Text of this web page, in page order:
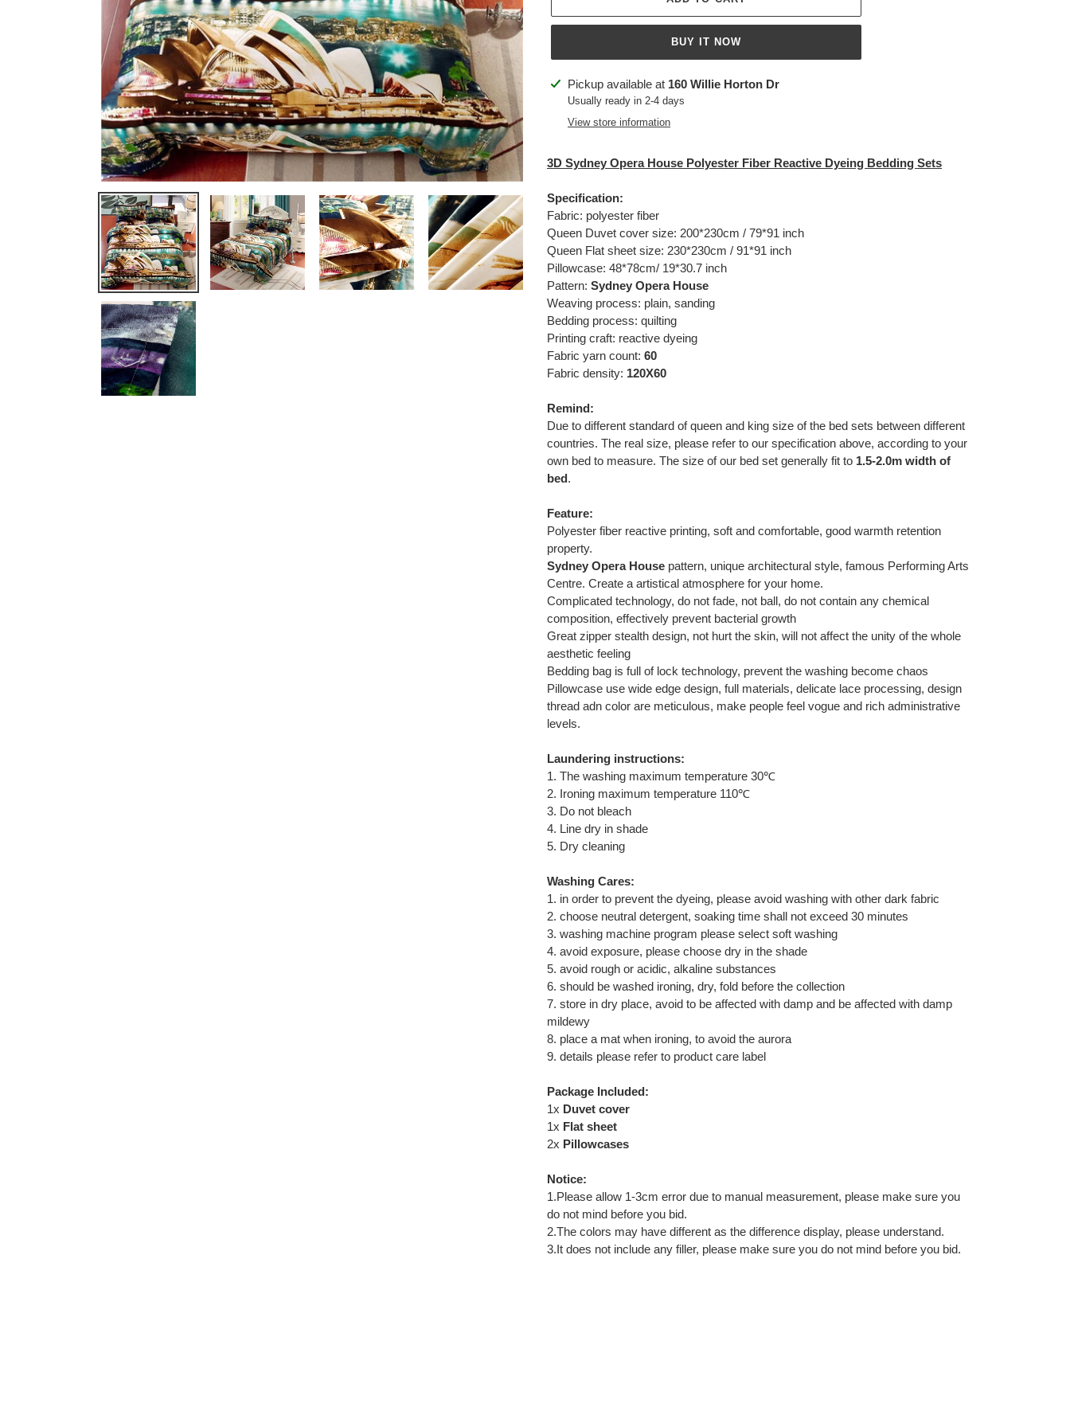
BUY IT NOW
Adding
product
Pickup available at 160 Willie Horton Dr
Usually ready in 2-4 days
View store information
3D Sydney Opera House Polyester Fiber Reactive Dyeing Bedding Sets
Specification:
Fabric: polyester fiber
Queen Duvet cover size: 200*230cm / 79*91 inch
Queen Flat sheet size: 230*230cm / 91*91 inch
Pillowcase: 48*78cm/ 19*30.7 inch
Pattern: Sydney Opera House
Weaving process: plain, sanding
Bedding process: quilting
Printing craft: reactive dyeing
Fabric yarn count: 60
Fabric density: 120X60
Remind:
Due to different standard of queen and king size of the bed sets between different
countries. The real size, please refer to our specification above, according to your
own bed to measure. The size of our bed set generally fit to 1.5-2.0m width of
bed.
Feature:
Polyester fiber reactive printing, soft and comfortable, good warmth retention
property.
Sydney Opera House pattern, unique architectural style, famous Performing Arts
Centre. Create a artistical atmosphere for your home.
Complicated technology, do not fade, not ball, do not contain any chemical
composition, effectively prevent bacterial growth
Great zipper stealth design, not hurt the skin, will not affect the unity of the whole
aesthetic feeling
Bedding bag is full of lock technology, prevent the washing become chaos
Pillowcase use wide edge design, full materials, delicate lace processing, design
thread adn color are meticulous, make people feel vogue and rich administrative
levels.
Laundering instructions:
1. The washing maximum temperature 30℃
2. Ironing maximum temperature 110℃
3. Do not bleach
4. Line dry in shade
5. Dry cleaning
Washing Cares:
1. in order to prevent the dyeing, please avoid washing with other dark fabric
2. choose neutral detergent, soaking time shall not exceed 30 minutes
3. washing machine program please select soft washing
4. avoid exposure, please choose dry in the shade
5. avoid rough or acidic, alkaline substances
6. should be washed ironing, dry, fold before the collection
7. store in dry place, avoid to be affected with damp and be affected with damp
mildewy
8. place a mat when ironing, to avoid the aurora
9. details please refer to product care label
Package Included:
1x Duvet cover
1x Flat sheet
2x Pillowcases
Notice:
1.Please allow 1-3cm error due to manual measurement, please make sure you
do not mind before you bid.
2.The colors may have different as the difference display, please understand.
3.It does not include any filler, please make sure you do not mind before you bid.